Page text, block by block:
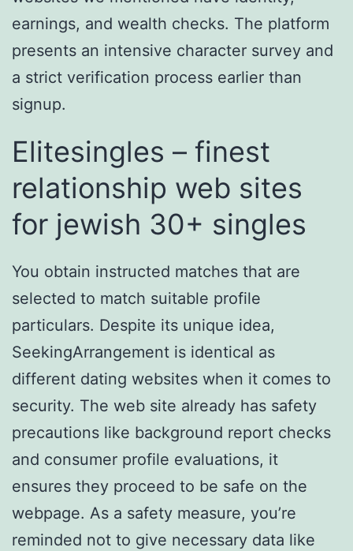
earnings, and wealth checks. The platform
presents an intensive character survey and
a strict verification process earlier than
signup.
Elitesingles – finest
relationship web sites
for jewish 30+ singles
You obtain instructed matches that are
selected to match suitable profile
particulars. Despite its unique idea,
SeekingArrangement is identical as
different dating websites when it comes to
security. The web site already has safety
precautions like background report checks
and consumer profile evaluations, it
ensures they proceed to be safe on the
webpage. As a safety measure, you’re
reminded not to give necessary data like